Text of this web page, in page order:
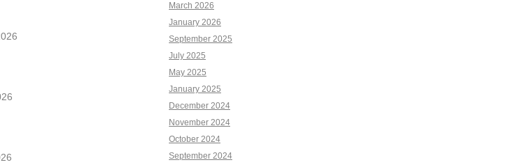
March 2026
January 2026
September 2025
July 2025
May 2025
January 2025
December 2024
November 2024
October 2024
September 2024